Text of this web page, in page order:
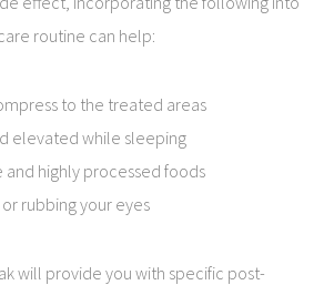
routine can help:
to the treated areas
elevated while sleeping
and highly processed foods
rubbing your eyes
will provide you with specific post-